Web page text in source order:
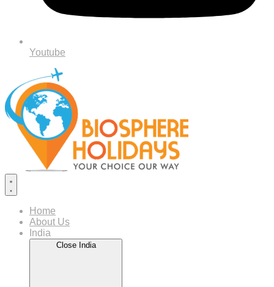
Youtube
Home
About Us
India
Close India